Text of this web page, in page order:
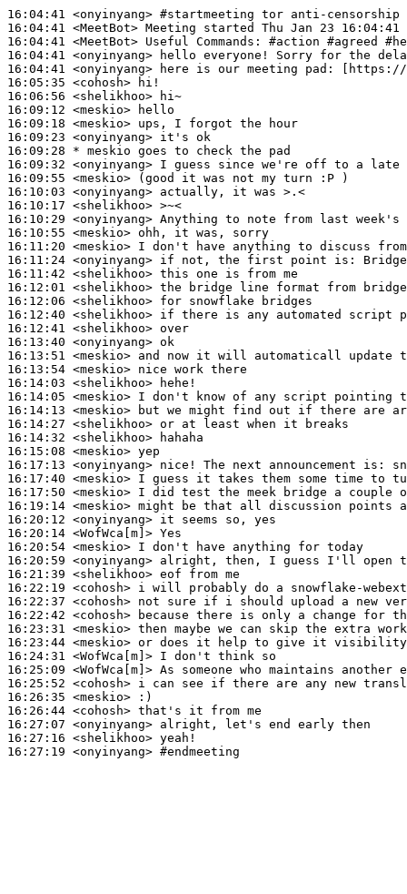
16:04:41 <onyinyang> #startmeeting tor anti-censorship
16:04:41 <MeetBot>
16:04:41 <MeetBot>
16:04:41 <onyinyang>
16:04:41 <onyinyang>
16:05:35 <cohosh>
16:06:56 <shelikhoo>
16:09:12 <meskio>
16:09:18 <meskio>
16:09:23 <onyinyang>
16:09:28 * meskio goes to check the pad
16:09:32 <onyinyang>
16:09:55 <meskio>
16:10:03 <onyinyang>
16:10:17 <shelikhoo>
16:10:29 <onyinyang>
16:10:55 <meskio>
16:11:20 <meskio>
16:11:24 <onyinyang>
16:11:42 <shelikhoo>
16:12:01 <shelikhoo>
16:12:06 <shelikhoo>
16:12:40 <shelikhoo>
16:12:41 <shelikhoo>
16:13:40 <onyinyang>
16:13:51 <meskio>
16:13:54 <meskio>
16:14:03 <shelikhoo>
16:14:05 <meskio>
16:14:13 <meskio>
16:14:27 <shelikhoo>
16:14:32 <shelikhoo>
16:15:08 <meskio>
16:17:13 <onyinyang>
16:17:40 <meskio>
16:17:50 <meskio>
16:19:14 <meskio>
16:20:12 <onyinyang>
16:20:14 <WofWca[m]>
16:20:54 <meskio>
16:20:59 <onyinyang>
16:21:39 <shelikhoo>
16:22:19 <cohosh>
16:22:37 <cohosh>
16:22:42 <cohosh>
16:23:31 <meskio>
16:23:44 <meskio>
16:24:31 <WofWca[m]>
16:25:09 <WofWca[m]>
16:25:52 <cohosh>
16:26:35 <meskio>
16:26:44 <cohosh>
16:27:07 <onyinyang>
16:27:16 <shelikhoo>
16:27:19 <onyinyang> #endmeeting